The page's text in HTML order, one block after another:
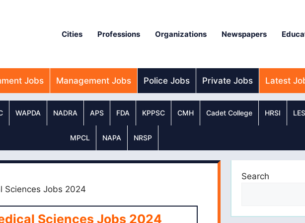
Cities Professions Organizations Newspapers
Jobs Management Jobs Police Jobs Private Jobs Latest
WAPDA NADRA APS FDA KPPSC CMH Cadet College HRSI
MPCL NAPA NRSP
Sciences Jobs 2024
Sciences Jobs 2024
Search